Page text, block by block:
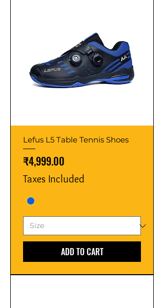
Lefus L5 Table Tennis Shoes
Price
₹4,999.00
Taxes Included
ADD TO CART